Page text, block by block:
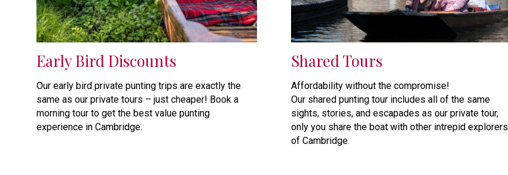
Early Bird Discounts
Our early bird private punting trips are exactly the
same as our private tours – just cheaper! Book a
morning tour to get the best value punting
experience in Cambridge.
Shared Tours
Affordability without the compromise!
Our shared punting tour includes all of the same
sights, stories, and escapades as our private tour,
only you share the boat with other intrepid explorers
of Cambridge.